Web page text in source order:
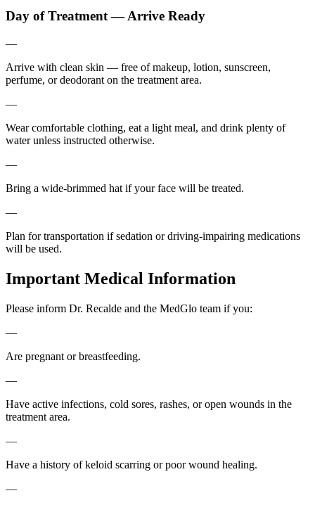
Day of Treatment — Arrive Ready
—
Arrive with clean skin — free of makeup, lotion, sunscreen,
perfume, or deodorant on the treatment area.
—
Wear comfortable clothing, eat a light meal, and drink plenty of
water unless instructed otherwise.
—
Bring a wide-brimmed hat if your face will be treated.
—
Plan for transportation if sedation or driving-impairing medications
will be used.
Important Medical Information
Please inform Dr. Recalde and the MedGlo team if you:
—
Are pregnant or breastfeeding.
—
Have active infections, cold sores, rashes, or open wounds in the
treatment area.
—
Have a history of keloid scarring or poor wound healing.
—